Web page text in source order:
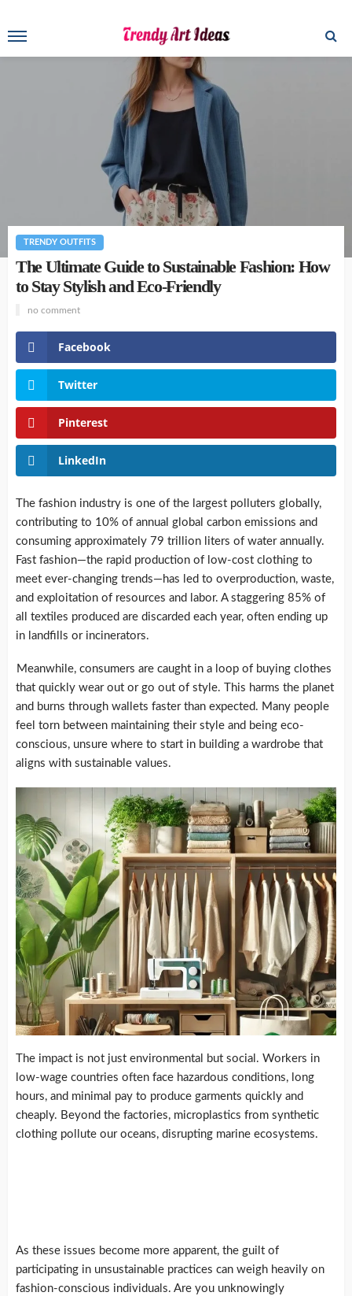
TRENDY OUTFITS
The Ultimate Guide to Sustainable Fashion: How
to Stay Stylish and Eco-Friendly
no comment
Facebook
Twitter
Pinterest
LinkedIn
The fashion industry is one of the largest polluters globally,
contributing to 10% of annual global carbon emissions and
consuming approximately 79 trillion liters of water annually.
Fast fashion—the rapid production of low-cost clothing to
meet ever-changing trends—has led to overproduction, waste,
and exploitation of resources and labor. A staggering 85% of
all textiles produced are discarded each year, often ending up
in landfills or incinerators.
Meanwhile, consumers are caught in a loop of buying clothes
that quickly wear out or go out of style. This harms the planet
and burns through wallets faster than expected. Many people
feel torn between maintaining their style and being eco-
conscious, unsure where to start in building a wardrobe that
aligns with sustainable values.
The impact is not just environmental but social. Workers in
low-wage countries often face hazardous conditions, long
hours, and minimal pay to produce garments quickly and
cheaply. Beyond the factories, microplastics from synthetic
clothing pollute our oceans, disrupting marine ecosystems.
As these issues become more apparent, the guilt of
participating in unsustainable practices can weigh heavily on
fashion-conscious individuals. Are you unknowingly